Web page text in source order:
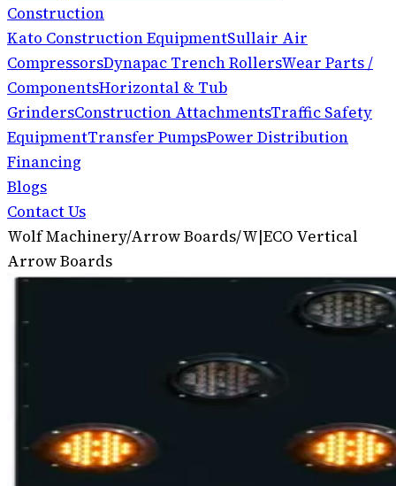
Construction
Kato Construction EquipmentSullair Air
CompressorsDynapac Trench RollersWear Parts /
ComponentsHorizontal & Tub
GrindersConstruction AttachmentsTraffic Safety
EquipmentTransfer PumpsPower Distribution
Financing
Blogs
Contact Us
Wolf Machinery/Arrow Boards/W|ECO Vertical
Arrow Boards